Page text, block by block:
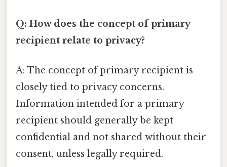
Q: How does the concept of primary
recipient relate to privacy?
A: The concept of primary recipient is
closely tied to privacy concerns.
Information intended for a primary
recipient should generally be kept
confidential and not shared without their
consent, unless legally required.